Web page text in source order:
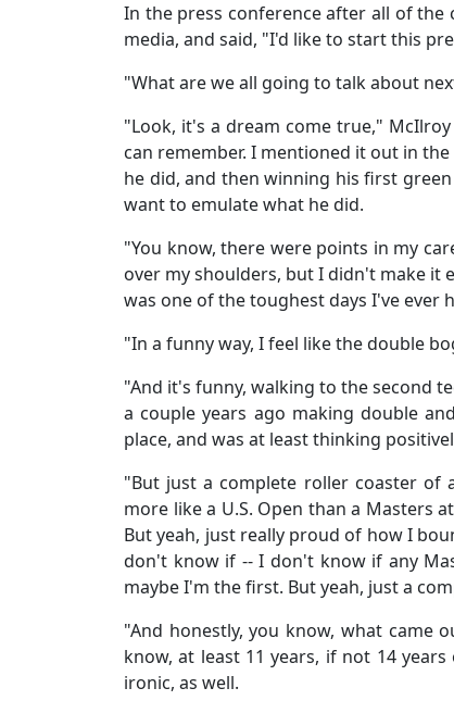
In the press conference after all of
media, and said, "I'd like to start this
"What are we all going to talk about
"Look, it's a dream come true,"
can remember. I mentioned it out in
he did, and then winning his first
want to emulate what he did.
"You know, there were points in my
over my shoulders, but I didn't make it
was one of the toughest days I've ever
"In a funny way, I feel like the double
"And it's funny, walking to the second
a couple years ago making double
place, and was at least thinking
"But just a complete roller coaster
more like a U.S. Open than a Masters
But yeah, just really proud of how I
don't know if -- I don't know if any
maybe I'm the first. But yeah, just a
"And honestly, you know, what came
know, at least 11 years, if not 14
ironic, as well.